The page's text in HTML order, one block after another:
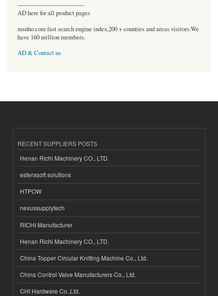
----------------------------------
AD here for all product pages
msnho.com fast search engine index,200 + counties and areas visitors.We
have 160 million members.
AD & Contact us
RECENT SUPPLIERS POSTS
Henan Richi Machinery CO., LTD.
esferasoft solutions
HTPOW
nexussupplytech
RICHI Manufacturer
Henan Richi Machinery CO., LTD.
China Topper Circular Knitting Machine Co., Ltd.
China Control Valve Manufacturers Co., Ltd.
CHI Hardware Co.,Ltd.